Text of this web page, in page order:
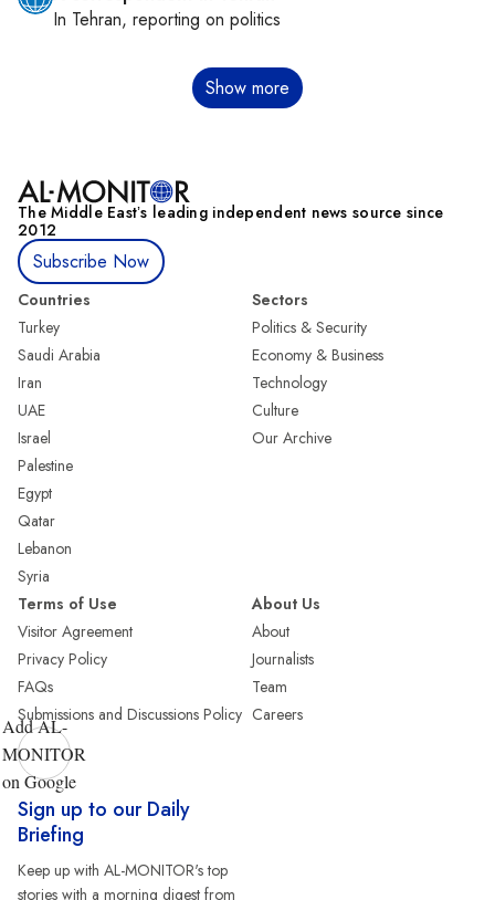
In Tehran, reporting on politics
Show more
The Middle Eastʼs leading independent news source since
2012
Subscribe Now
Countries
Turkey
Saudi Arabia
Iran
UAE
Israel
Palestine
Egypt
Qatar
Lebanon
Syria
Sectors
Politics & Security
Economy & Business
Technology
Culture
Our Archive
Terms of Use
Visitor Agreement
Privacy Policy
FAQs
Submissions and Discussions Policy
About Us
About
Journalists
Team
Careers
Add AL-
MONITOR
on Google
Sign up to our Daily
Briefing
Keep up with AL-MONITOR's top
stories with a morning digest from